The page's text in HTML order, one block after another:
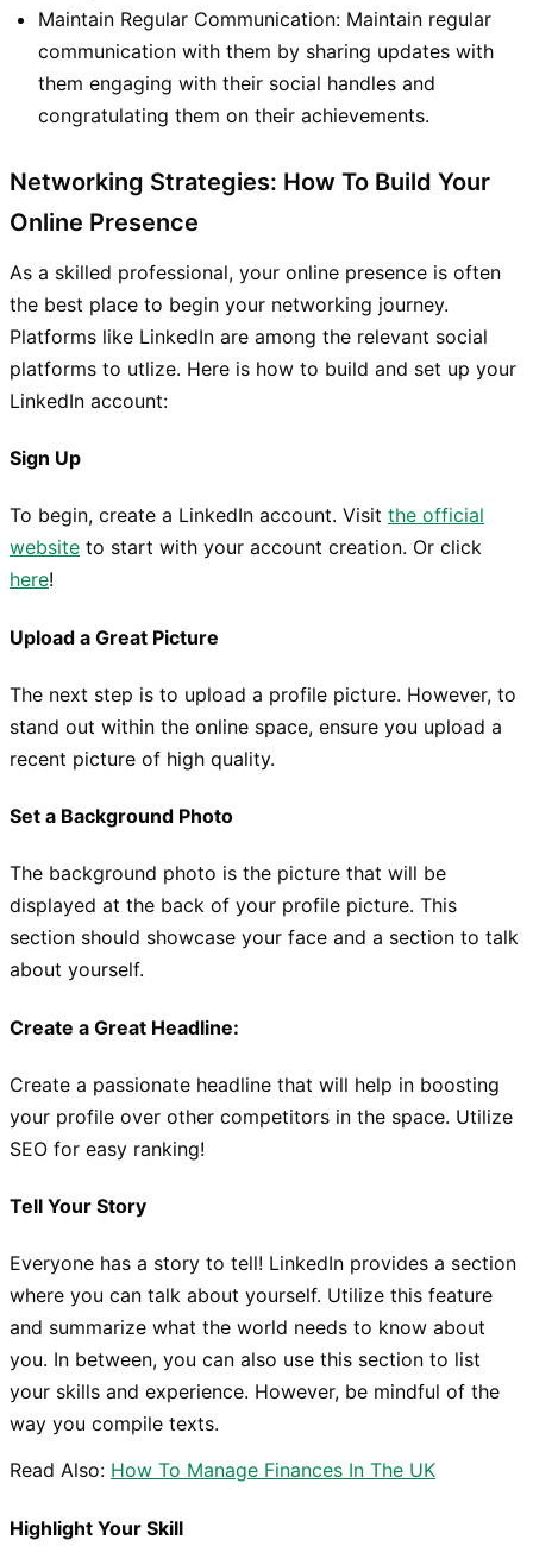
Maintain Regular Communication: Maintain regular
communication with them by sharing updates with
them engaging with their social handles and
congratulating them on their achievements.
Networking Strategies: How To Build Your
Online Presence
As a skilled professional, your online presence is often
the best place to begin your networking journey.
Platforms like LinkedIn are among the relevant social
platforms to utlize. Here is how to build and set up your
LinkedIn account:
Sign Up
To begin, create a LinkedIn account. Visit the official
website to start with your account creation. Or click
here!
Upload a Great Picture
The next step is to upload a profile picture. However, to
stand out within the online space, ensure you upload a
recent picture of high quality.
Set a Background Photo
The background photo is the picture that will be
displayed at the back of your profile picture. This
section should showcase your face and a section to talk
about yourself.
Create a Great Headline:
Create a passionate headline that will help in boosting
your profile over other competitors in the space. Utilize
SEO for easy ranking!
Tell Your Story
Everyone has a story to tell! LinkedIn provides a section
where you can talk about yourself. Utilize this feature
and summarize what the world needs to know about
you. In between, you can also use this section to list
your skills and experience. However, be mindful of the
way you compile texts.
Read Also: How To Manage Finances In The UK
Highlight Your Skill